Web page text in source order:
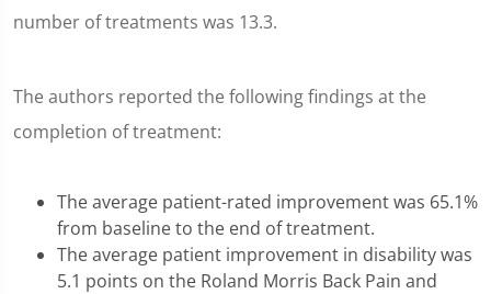
number of treatments was 13.3.
The authors reported the following findings at the
completion of treatment:
The average patient-rated improvement was 65.1%
from baseline to the end of treatment.
The average patient improvement in disability was
5.1 points on the Roland Morris Back Pain and